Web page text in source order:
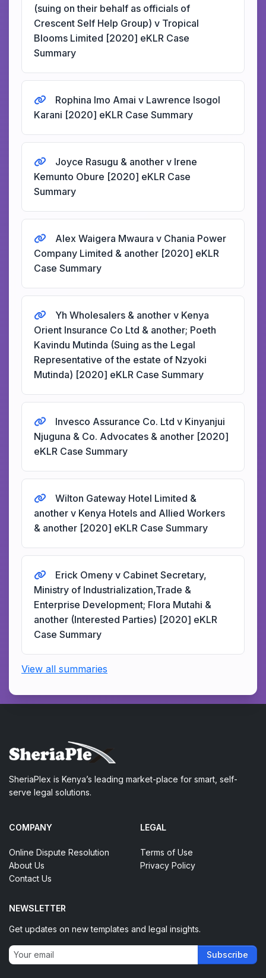
(suing on their behalf as officials of
Crescent Self Help Group) v Tropical
Blooms Limited [2020] eKLR Case
Summary
Rophina Imo Amai v Lawrence Isogol
Karani [2020] eKLR Case Summary
Joyce Rasugu & another v Irene
Kemunto Obure [2020] eKLR Case
Summary
Alex Waigera Mwaura v Chania Power
Company Limited & another [2020] eKLR
Case Summary
Yh Wholesalers & another v Kenya
Orient Insurance Co Ltd & another; Poeth
Kavindu Mutinda (Suing as the Legal
Representative of the estate of Nzyoki
Mutinda) [2020] eKLR Case Summary
Invesco Assurance Co. Ltd v Kinyanjui
Njuguna & Co. Advocates & another [2020]
eKLR Case Summary
Wilton Gateway Hotel Limited &
another v Kenya Hotels and Allied Workers
& another [2020] eKLR Case Summary
Erick Omeny v Cabinet Secretary,
Ministry of Industrialization,Trade &
Enterprise Development; Flora Mutahi &
another (Interested Parties) [2020] eKLR
Case Summary
View all summaries
SheriaPlex is Kenya’s leading market-place for smart, self-
serve legal solutions.
COMPANY
Online Dispute Resolution
About Us
Contact Us
LEGAL
Terms of Use
Privacy Policy
NEWSLETTER
Get updates on new templates and legal insights.
Subscribe